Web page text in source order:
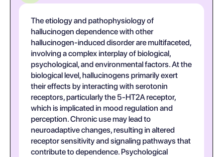
The etiology and pathophysiology of
hallucinogen dependence with other
hallucinogen-induced disorder are multifaceted,
involving a complex interplay of biological,
psychological, and environmental factors. At the
biological level, hallucinogens primarily exert
their effects by interacting with serotonin
receptors, particularly the 5-HT2A receptor,
which is implicated in mood regulation and
perception. Chronic use may lead to
neuroadaptive changes, resulting in altered
receptor sensitivity and signaling pathways that
contribute to dependence. Psychological